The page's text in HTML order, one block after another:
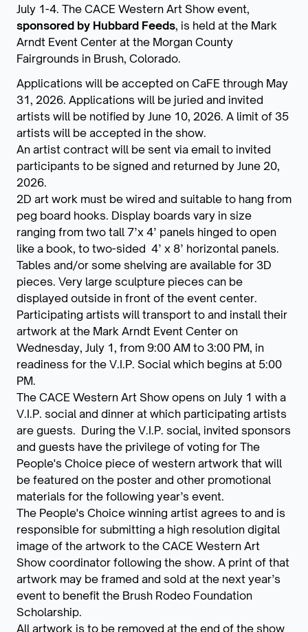
July 1-4. The CACE Western Art Show event,
sponsored by Hubbard Feeds, is held at the Mark
Arndt Event Center at the Morgan County
Fairgrounds in Brush, Colorado.
Applications will be accepted on CaFE through May
31, 2026. Applications will be juried and invited
artists will be notified by June 10, 2026. A limit of 35
artists will be accepted in the show.
An artist contract will be sent via email to invited
participants to be signed and returned by June 20,
2026.
2D art work must be wired and suitable to hang from
peg board hooks. Display boards vary in size
ranging from two tall 7’x 4’ panels hinged to open
like a book, to two-sided 4’ x 8’ horizontal panels.
Tables and/or some shelving are available for 3D
pieces. Very large sculpture pieces can be
displayed outside in front of the event center.
Participating artists will transport to and install their
artwork at the Mark Arndt Event Center on
Wednesday, July 1, from 9:00 AM to 3:00 PM, in
readiness for the V.I.P. Social which begins at 5:00
PM.
The CACE Western Art Show opens on July 1 with a
V.I.P. social and dinner at which participating artists
are guests. During the V.I.P. social, invited sponsors
and guests have the privilege of voting for The
People's Choice piece of western artwork that will
be featured on the poster and other promotional
materials for the following year’s event.
The People's Choice winning artist agrees to and is
responsible for submitting a high resolution digital
image of the artwork to the CACE Western Art
Show coordinator following the show. A print of that
artwork may be framed and sold at the next year’s
event to benefit the Brush Rodeo Foundation
Scholarship.
All artwork is to be removed at the end of the show